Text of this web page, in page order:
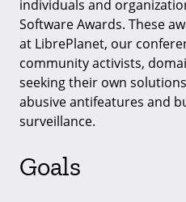
individuals and
Software Awards. These
at LibrePlanet, our
community activists,
seeking their own
abusive antifeatures and
surveillance.
Goals